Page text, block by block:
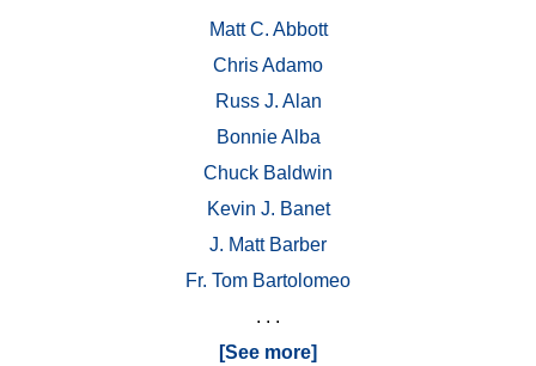
Matt C. Abbott
Chris Adamo
Russ J. Alan
Bonnie Alba
Chuck Baldwin
Kevin J. Banet
J. Matt Barber
Fr. Tom Bartolomeo
. . .
[See more]